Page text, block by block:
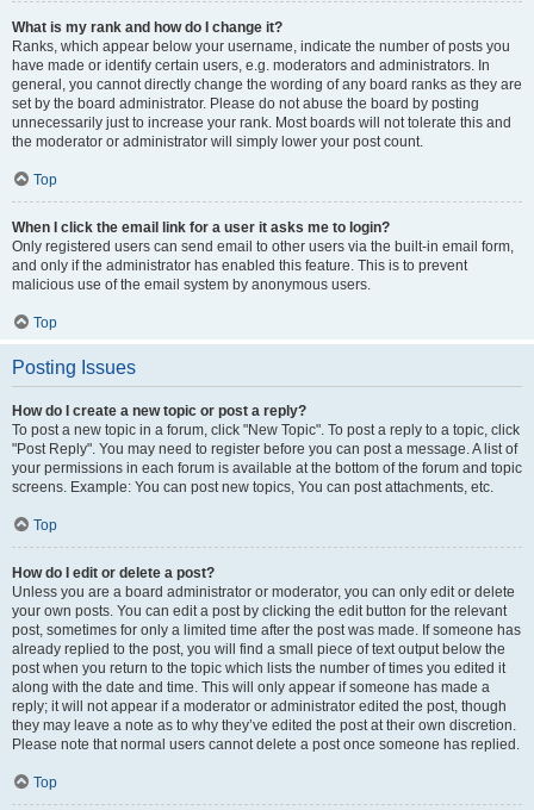
What is my rank and how do I change it?
Ranks, which appear below your username, indicate the number of posts you
have made or identify certain users, e.g. moderators and administrators. In
general, you cannot directly change the wording of any board ranks as they are
set by the board administrator. Please do not abuse the board by posting
unnecessarily just to increase your rank. Most boards will not tolerate this and
the moderator or administrator will simply lower your post count.
Top
When I click the email link for a user it asks me to login?
Only registered users can send email to other users via the built-in email form,
and only if the administrator has enabled this feature. This is to prevent
malicious use of the email system by anonymous users.
Top
Posting Issues
How do I create a new topic or post a reply?
To post a new topic in a forum, click "New Topic". To post a reply to a topic, click
"Post Reply". You may need to register before you can post a message. A list of
your permissions in each forum is available at the bottom of the forum and topic
screens. Example: You can post new topics, You can post attachments, etc.
Top
How do I edit or delete a post?
Unless you are a board administrator or moderator, you can only edit or delete
your own posts. You can edit a post by clicking the edit button for the relevant
post, sometimes for only a limited time after the post was made. If someone has
already replied to the post, you will find a small piece of text output below the
post when you return to the topic which lists the number of times you edited it
along with the date and time. This will only appear if someone has made a
reply; it will not appear if a moderator or administrator edited the post, though
they may leave a note as to why they’ve edited the post at their own discretion.
Please note that normal users cannot delete a post once someone has replied.
Top